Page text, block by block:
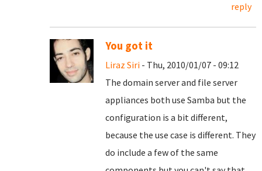
reply
You got it
Liraz Siri - Thu, 2010/01/07 - 09:12
The domain server and file server
appliances both use Samba but the
configuration is a bit different,
because the use case is different. They
do include a few of the same